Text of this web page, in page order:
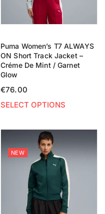
Puma Women’s T7 ALWAYS
ON Short Track Jacket –
Créme De Mint / Garnet
Glow
€76.00
SELECT OPTIONS
NEW